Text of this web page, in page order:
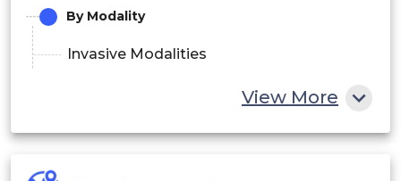
By Modality
Invasive Modalities
Non-Invasive Modalities
Minimally Invasive Modalities
View More